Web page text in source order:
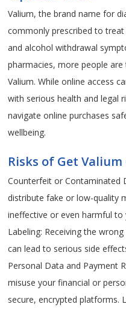
Valium, the brand name for
commonly prescribed to
and alcohol withdrawal
pharmacies, more people
Valium. While online access
with serious health and legal
navigate online purchases
wellbeing.
Risks of Get
Counterfeit or Contaminated
distribute fake or low-quality
ineffective or even harmful
Labeling: Receiving the
can lead to serious side
Personal Data and Payment
misuse your financial or
secure, encrypted platforms.